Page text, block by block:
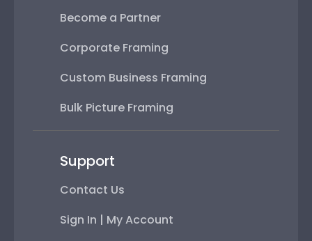
Become a Partner
Corporate Framing
Custom Business Framing
Bulk Picture Framing
Support
Contact Us
Sign In | My Account